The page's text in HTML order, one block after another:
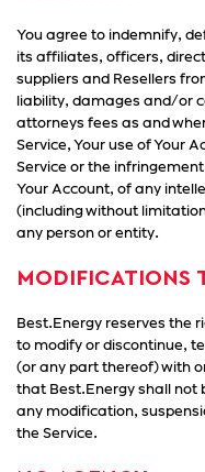
You agree to indemnify,
its affiliates, officers,
suppliers and Resellers
liability, damages and/or
attorneys fees as and
Service, Your use of Your
Service or the
Your Account, of any
(including without
any person or entity.
MODIFICATIONS
Best.Energy reserves the
to modify or discontinue,
(or any part thereof) with
that Best.Energy shall not
any modification,
the Service.